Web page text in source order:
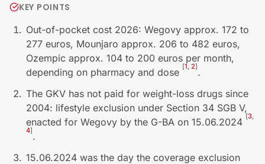
KEY POINTS
Out-of-pocket cost 2026: Wegovy approx. 172 to
277 euros, Mounjaro approx. 206 to 482 euros,
Ozempic approx. 104 to 200 euros per month,
depending on pharmacy and dose [1, 2].
The GKV has not paid for weight-loss drugs since
2004: lifestyle exclusion under Section 34 SGB V,
enacted for Wegovy by the G-BA on 15.06.2024 [3,
4].
15.06.2024 was the day the coverage exclusion